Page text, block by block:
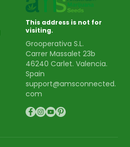
This address is not for
visiting.
Grooperativa S.L.
Carrer Massalet 23b
46240 Carlet. Valencia.
Spain
support@amsconnected.
com